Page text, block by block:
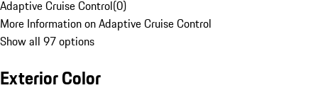
Adaptive Cruise Control(0)
More Information on Adaptive Cruise Control
Show all 97 options
Exterior Color